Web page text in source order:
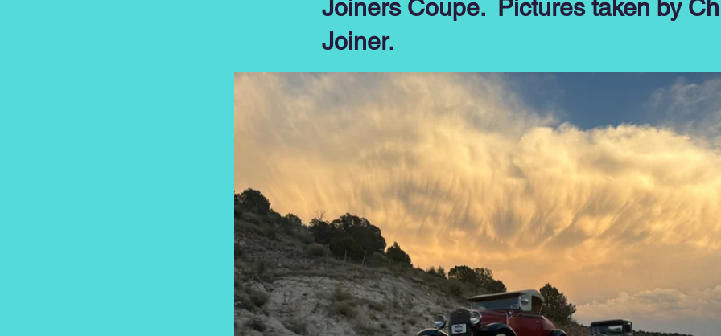
Joiners Coupe. Pictures taken by
Joiner.